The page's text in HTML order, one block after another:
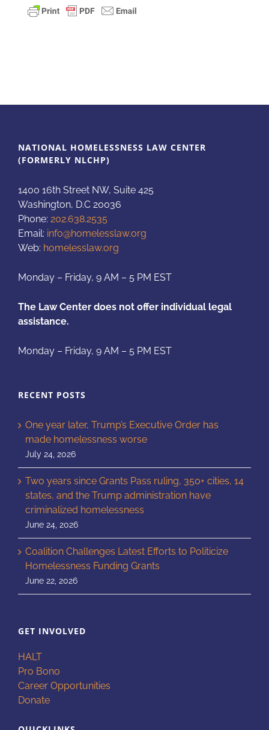
NATIONAL HOMELESSNESS LAW CENTER
(FORMERLY NLCHP)
1400 16th Street NW, Suite 425
Washington, D.C 20036
Phone: 202.638.2535
Email: info@homelesslaw.org
Web: homelesslaw.org
Monday – Friday, 9 AM – 5 PM EST
The Law Center does not offer individual legal
assistance.
Monday – Friday, 9 AM – 5 PM EST
RECENT POSTS
One year later, Trump’s Executive Order has
made homelessness worse
July 24, 2026
Two years since Grants Pass ruling, 350+ cities, 14
states, and the Trump administration have
criminalized homelessness
June 24, 2026
Coalition Challenges Latest Efforts to Politicize
Homelessness Funding Grants
June 22, 2026
GET INVOLVED
HALT
Pro Bono
Career Opportunities
Donate